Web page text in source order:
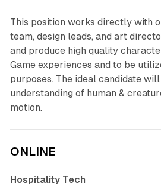
This position works directly with
team, design leads, and art
and produce high quality
Game experiences and to be
purposes. The ideal candidate
understanding of human &
motion.
ONLINE
Hospitality Tech